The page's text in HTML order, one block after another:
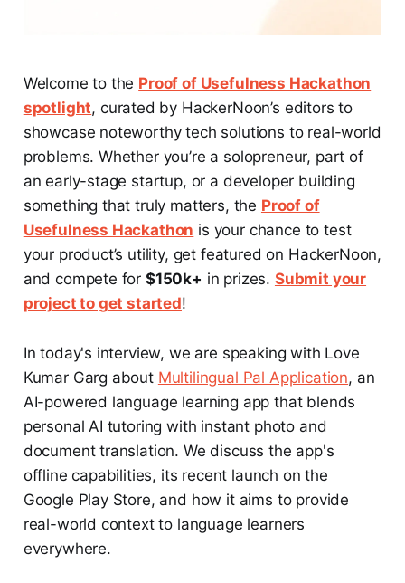
Welcome to the Proof of Usefulness Hackathon
spotlight, curated by HackerNoon’s editors to
showcase noteworthy tech solutions to real-world
problems. Whether you’re a solopreneur, part of
an early-stage startup, or a developer building
something that truly matters, the Proof of
Usefulness Hackathon is your chance to test
your product’s utility, get featured on HackerNoon,
and compete for $150k+ in prizes. Submit your
project to get started!
In today's interview, we are speaking with Love
Kumar Garg about Multilingual Pal Application, an
AI-powered language learning app that blends
personal AI tutoring with instant photo and
document translation. We discuss the app's
offline capabilities, its recent launch on the
Google Play Store, and how it aims to provide
real-world context to language learners
everywhere.